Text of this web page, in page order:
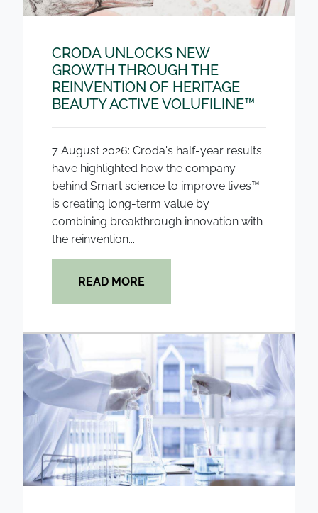
CRODA UNLOCKS NEW
GROWTH THROUGH THE
REINVENTION OF HERITAGE
BEAUTY ACTIVE VOLUFILINE™
7 August 2026: Croda's half-year results
have highlighted how the company
behind Smart science to improve lives™
is creating long-term value by
combining breakthrough innovation with
the reinvention...
READ MORE